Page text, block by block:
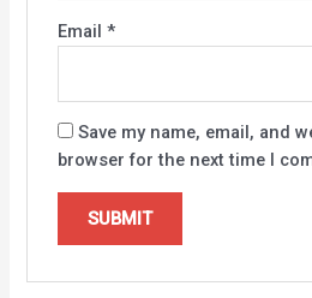
Email *
Save my name, email, and
browser for the next time I